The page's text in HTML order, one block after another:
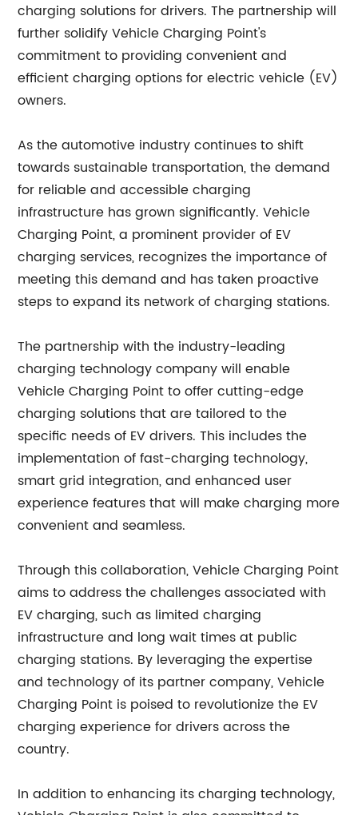
charging solutions for drivers. The partnership will
further solidify Vehicle Charging Point's
commitment to providing convenient and
efficient charging options for electric vehicle (EV)
owners.
As the automotive industry continues to shift
towards sustainable transportation, the demand
for reliable and accessible charging
infrastructure has grown significantly. Vehicle
Charging Point, a prominent provider of EV
charging services, recognizes the importance of
meeting this demand and has taken proactive
steps to expand its network of charging stations.
The partnership with the industry-leading
charging technology company will enable
Vehicle Charging Point to offer cutting-edge
charging solutions that are tailored to the
specific needs of EV drivers. This includes the
implementation of fast-charging technology,
smart grid integration, and enhanced user
experience features that will make charging more
convenient and seamless.
Through this collaboration, Vehicle Charging Point
aims to address the challenges associated with
EV charging, such as limited charging
infrastructure and long wait times at public
charging stations. By leveraging the expertise
and technology of its partner company, Vehicle
Charging Point is poised to revolutionize the EV
charging experience for drivers across the
country.
In addition to enhancing its charging technology,